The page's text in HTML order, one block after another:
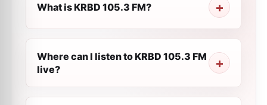
What is KRBD 105.3 FM?
Where can I listen to KRBD 105.3 FM
live?